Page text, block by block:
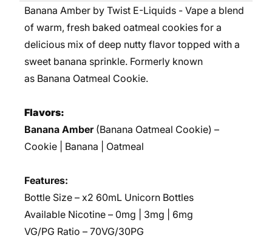
Banana Amber by Twist E-Liquids - Vape a blend
of warm, fresh baked oatmeal cookies for a
delicious mix of deep nutty flavor topped with a
sweet banana sprinkle. Formerly known
as Banana Oatmeal Cookie.
Flavors:
Banana Amber(Banana Oatmeal Cookie) –
Cookie | Banana | Oatmeal
Features:
Bottle Size – x2 60mL Unicorn Bottles
Available Nicotine – 0mg | 3mg | 6mg
VG/PG Ratio – 70VG/30PG